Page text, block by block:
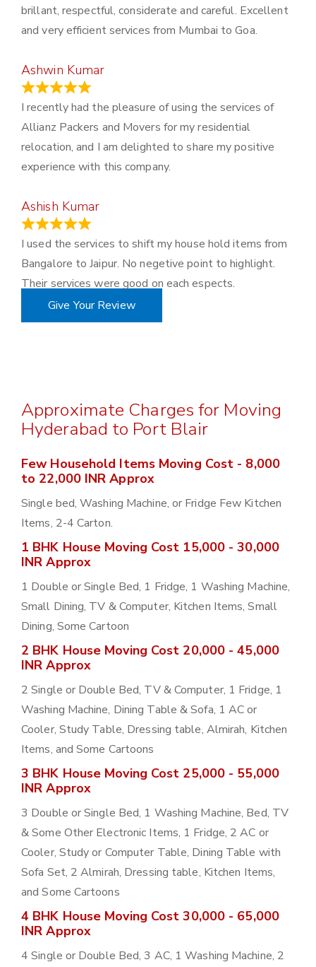
brillant, respectful, considerate and careful. Excellent
and very efficient services from Mumbai to Goa.
Ashwin Kumar
I recently had the pleasure of using the services of
Allianz Packers and Movers for my residential
relocation, and I am delighted to share my positive
experience with this company.
Ashish Kumar
I used the services to shift my house hold items from
Bangalore to Jaipur. No negetive point to highlight.
Their services were good on each espects.
Give Your Review
Approximate Charges for Moving
Hyderabad to Port Blair
Few Household Items Moving Cost - 8,000
to 22,000 INR Approx
Single bed, Washing Machine, or Fridge Few Kitchen
Items, 2-4 Carton.
1 BHK House Moving Cost 15,000 - 30,000
INR Approx
1 Double or Single Bed, 1 Fridge, 1 Washing Machine,
Small Dining, TV & Computer, Kitchen Items, Small
Dining, Some Cartoon
2 BHK House Moving Cost 20,000 - 45,000
INR Approx
2 Single or Double Bed, TV & Computer, 1 Fridge, 1
Washing Machine, Dining Table & Sofa, 1 AC or
Cooler, Study Table, Dressing table, Almirah, Kitchen
Items, and Some Cartoons
3 BHK House Moving Cost 25,000 - 55,000
INR Approx
3 Double or Single Bed, 1 Washing Machine, Bed, TV
& Some Other Electronic Items, 1 Fridge, 2 AC or
Cooler, Study or Computer Table, Dining Table with
Sofa Set, 2 Almirah, Dressing table, Kitchen Items,
and Some Cartoons
4 BHK House Moving Cost 30,000 - 65,000
INR Approx
4 Single or Double Bed, 3 AC, 1 Washing Machine, 2